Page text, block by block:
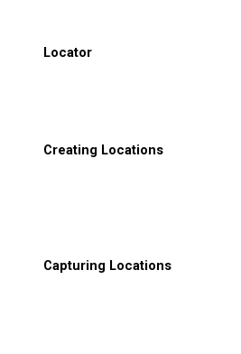
Locator
Creating Locations
Capturing Locations